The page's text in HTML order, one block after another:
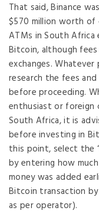
That said, Binance
$570 million worth of
ATMs in South Africa
Bitcoin, although
exchanges.
research the fees
before proceeding.
enthusiast or foreign
South Africa, it is
before investing in
this point, select the
by entering how
money was added
Bitcoin transaction
as per operator).